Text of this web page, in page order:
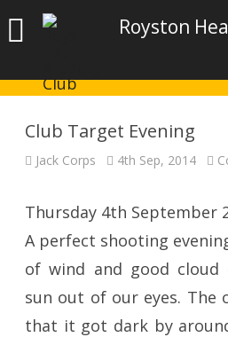
Royston
Club Target Evening
Jack Corps 4th Sep, 2014
Thursday 4th September
A perfect shooting
of wind and good cloud
sun out of our eyes. The
that it got dark by